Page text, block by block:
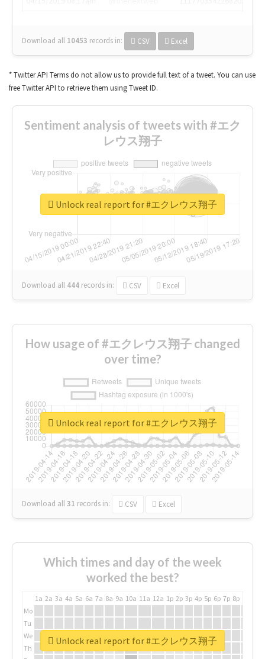
Download all 10453 records in: CSV Excel
* Twitter API Terms do not allow us to provide full text of a tweet. You can use
free Twitter API to retrieve them using Tweet ID.
Sentiment analysis of tweets with #エク
レウス翔子
Download all 444 records in: CSV Excel
Unlock real report for #エクレウス翔子
How usage of #エクレウス翔子 changed
over time?
Download all31 records in: CSV Excel
Unlock real report for #エクレウス翔子
Which times and day of the week
worked the best?
1a 2a 3a 4a 5a 6a 7a 8a 9a 10a 11a 12a 1p 2p 3p 4p 5p 6p 7p 8p
Mo
Tu
We
Th
Unlock real report for #エクレウス翔子